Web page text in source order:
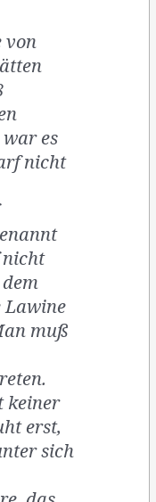
von
es
nicht
Lawine
muß
keiner
erst,
sich